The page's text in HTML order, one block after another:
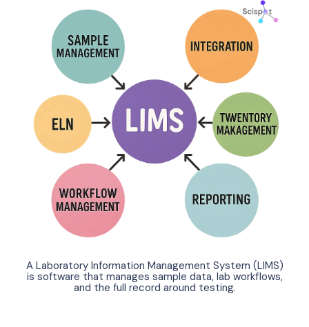
A Laboratory Information Management System (LIMS)
is software that manages sample data, lab workflows,
and the full record around testing.